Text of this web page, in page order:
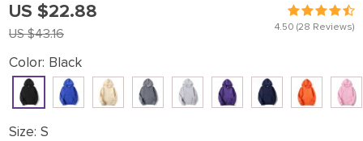
4.50 (28 Reviews)
US $43.16
US $22.88
Color: Black
Size: S